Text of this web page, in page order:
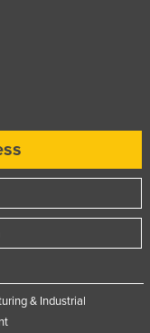
& Industrial